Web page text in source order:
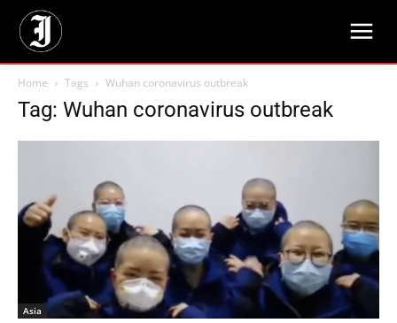
Home Tags Wuhan coronavirus outbreak
Tag: Wuhan coronavirus outbreak
Asia